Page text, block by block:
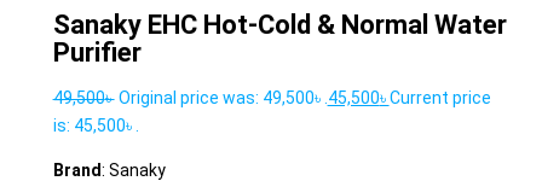
Sanaky EHC Hot-Cold & Normal Water
Purifier
49,500৳ Original price was: 49,500৳ .45,500৳Current price
is: 45,500৳ .
Brand: Sanaky